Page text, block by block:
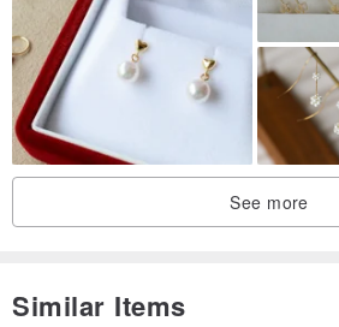
See more
Similar Items